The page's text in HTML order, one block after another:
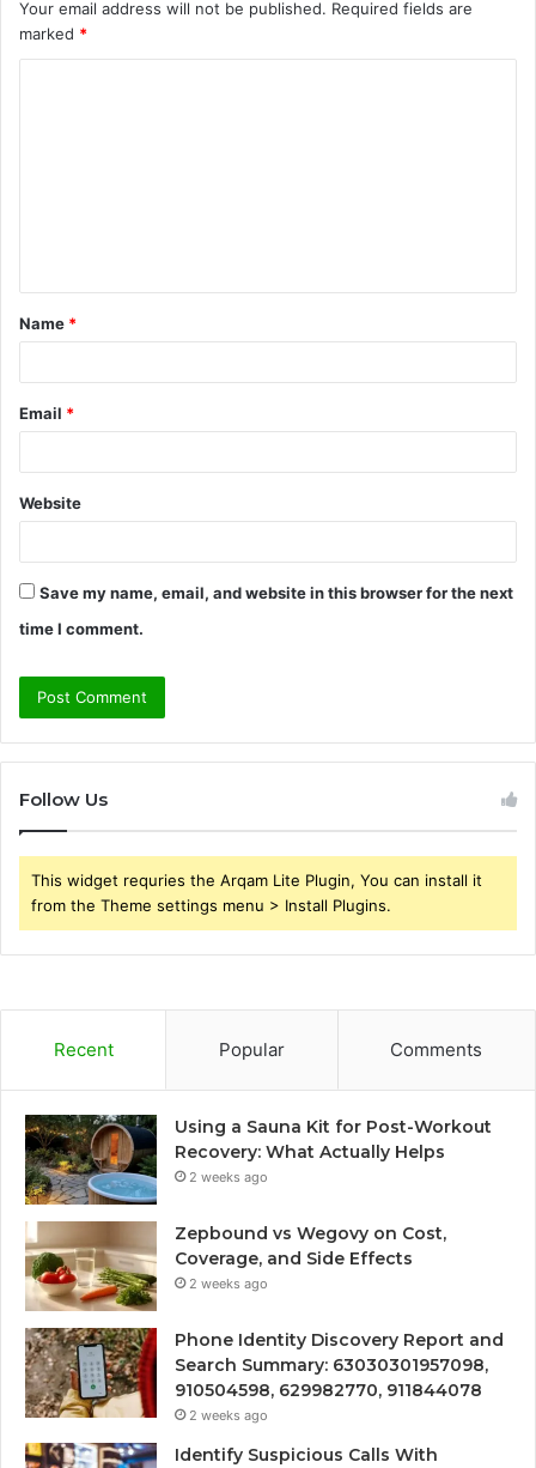
Your email address will not be published. Required fields are
marked *
t
*
Name *
Email *
Website
Save my name, email, and website in this browser for the next
time I comment.
Follow Us
This widget requries the Arqam Lite Plugin, You can install it
from the Theme settings menu > Install Plugins.
Recent Popular Comments
Using a Sauna Kit for Post-Workout
Recovery: What Actually Helps
2 weeks ago
Zepbound vs Wegovy on Cost,
Coverage, and Side Effects
2 weeks ago
Phone Identity Discovery Report and
Search Summary: 63030301957098,
910504598, 629982770, 911844078
2 weeks ago
Identify Suspicious Calls With